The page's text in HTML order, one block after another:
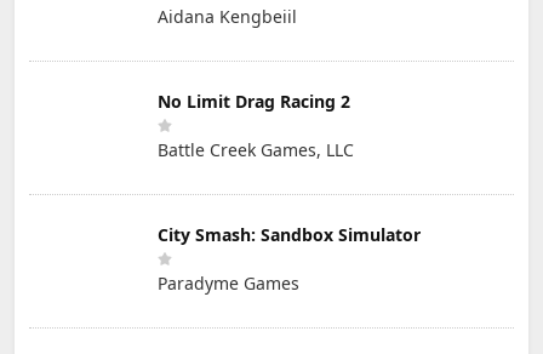
Aidana Kengbeiil
No Limit Drag Racing 2
Battle Creek Games, LLC
City Smash: Sandbox Simulator
Paradyme Games